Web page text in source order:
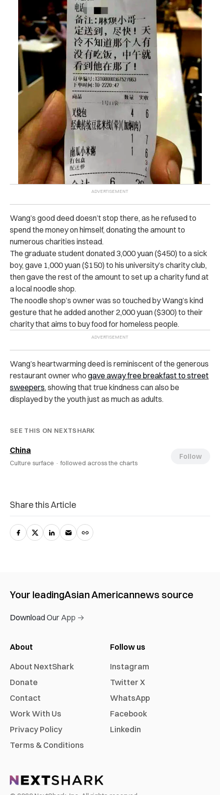
Wang’s good deed doesn’t stop there, as he refused to
spend the money on himself, donating the amount to
numerous charities instead.
The graduate student donated 3,000 yuan ($450) to a sick
boy, gave 1,000 yuan ($150) to his university’s charity club,
then gave the rest of the amount to set up a charity fund at
a local noodle shop.
The noodle shop’s owner was so touched by Wang’s kind
gesture that he added another 2,000 yuan ($300) to their
charity that aims to buy food for homeless people.
Wang’s heartwarming deed is reminiscent of the generous
restaurant owner who gave away free breakfast to street
sweepers, showing that true kindness can also be
displayed by the youth just as much as adults.
SEE THIS ON NEXTSHARK
China
Culture surface · followed across the charts
Follow
Share this Article
Your leadingAsian Americannews source
Download Our App →
About
About NextShark
Donate
Contact
Work With Us
Privacy Policy
Terms & Conditions
Follow us
Instagram
Twitter X
WhatsApp
Facebook
Linkedin